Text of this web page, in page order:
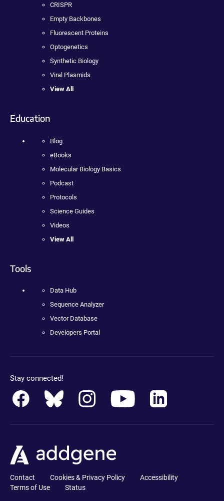
CRISPR
Empty Backbones
Fluorescent Proteins
Optogenetics
Synthetic Biology
Viral Plasmids
View All
Education
Blog
eBooks
Molecular Biology Basics
Podcast
Protocols
Science Guides
Videos
View All
Tools
Data Hub
Sequence Analyzer
Vector Database
Developers Portal
Stay connected!
Contact Cookies & Privacy Policy
Accessibility
Terms of Use
Status